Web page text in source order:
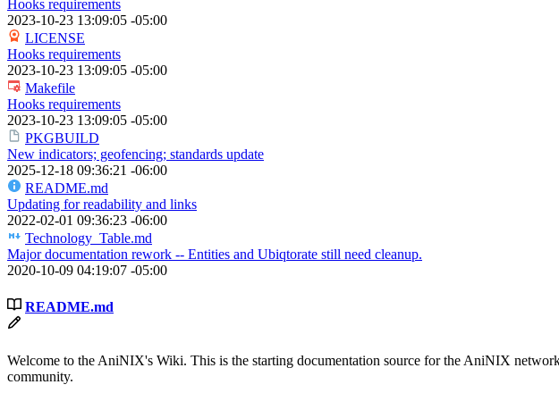
Hooks requirements
2023-10-23 13:09:05 -05:00
LICENSE
Hooks requirements
2023-10-23 13:09:05 -05:00
Makefile
Hooks requirements
2023-10-23 13:09:05 -05:00
PKGBUILD
New indicators; geofencing; standards update
2025-12-18 09:36:21 -06:00
README.md
Updating for readability and links
2022-02-01 09:36:23 -06:00
Technology_Table.md
Major documentation rework -- Entities and Ubiqtorate still need cleanup.
2020-10-09 04:19:07 -05:00
README.md
Welcome to the AniNIX's Wiki. This is the starting documentation source for the AniNIX
community.